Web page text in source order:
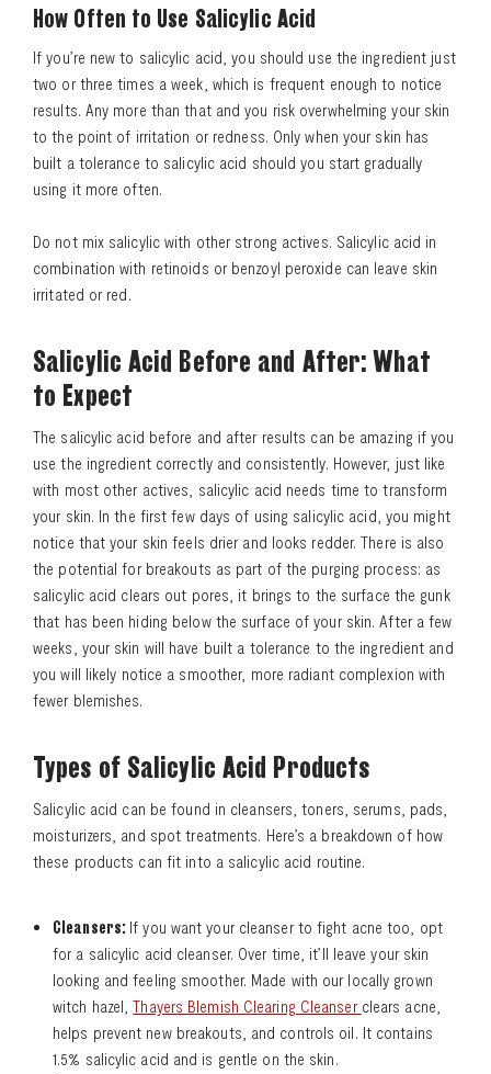
Search
How Often to Use Salicylic Acid
If you’re new to salicylic acid, you should use the ingredient just
two or three times a week, which is frequent enough to notice
results. Any more than that and you risk overwhelming your skin
to the point of irritation or redness. Only when your skin has
built a tolerance to salicylic acid should you start gradually
using it more often.
Do not mix salicylic with other strong actives. Salicylic acid in
combination with retinoids or benzoyl peroxide can leave skin
irritated or red.
Salicylic Acid Before and After: What
to Expect
The salicylic acid before and after results can be amazing if you
use the ingredient correctly and consistently. However, just like
with most other actives, salicylic acid needs time to transform
your skin. In the first few days of using salicylic acid, you might
notice that your skin feels drier and looks redder. There is also
the potential for breakouts as part of the purging process: as
salicylic acid clears out pores, it brings to the surface the gunk
that has been hiding below the surface of your skin. After a few
weeks, your skin will have built a tolerance to the ingredient and
you will likely notice a smoother, more radiant complexion with
fewer blemishes.
Types of Salicylic Acid Products
Salicylic acid can be found in cleansers, toners, serums, pads,
moisturizers, and spot treatments. Here’s a breakdown of how
these products can fit into a salicylic acid routine.
Cleansers: If you want your cleanser to fight acne too, opt
for a salicylic acid cleanser. Over time, it’ll leave your skin
looking and feeling smoother. Made with our locally grown
witch hazel,Thayers Blemish Clearing Cleanser clears acne,
helps prevent new breakouts, and controls oil. It contains
1.5% salicylic acid and is gentle on the skin.